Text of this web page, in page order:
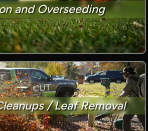
and Overseeding
/ Leaf Removal